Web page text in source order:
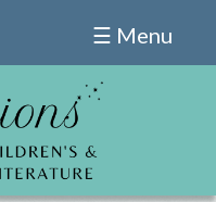
☰ Menu